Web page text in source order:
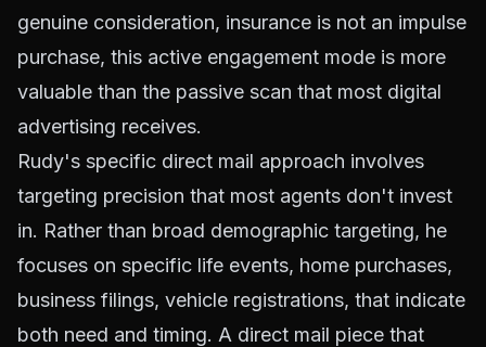
genuine consideration, insurance is not an impulse
purchase, this active engagement mode is more
valuable than the passive scan that most digital
advertising receives.
Rudy's specific direct mail approach involves
targeting precision that most agents don't invest
in. Rather than broad demographic targeting, he
focuses on specific life events, home purchases,
business filings, vehicle registrations, that indicate
both need and timing. A direct mail piece that